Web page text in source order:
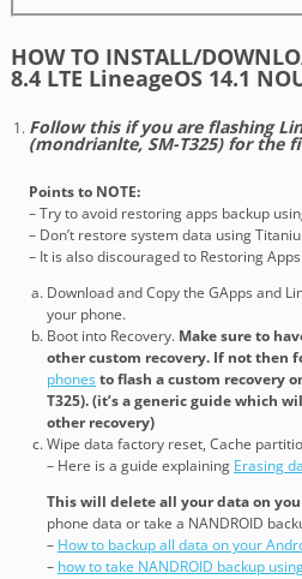
HOW TO INSTALL/
8.4 LTE LineageOS 14.1
Follow this if you are flashing
(mondrianlte, SM-T325) for the
Points to NOTE:
– Try to avoid restoring apps backup
– Don’t restore system data using
– It is also discouraged to Restoring
Download and Copy the GApps and
your phone.
Boot into Recovery. Make sure to
other custom recovery. If not then
phonesto flash a custom recovery
T325). (it’s a generic guide which
other recovery)
Wipe data factory reset, Cache
– Here is a guide explaining Erasing
This will delete all your data on
phone data or take a NANDROID
– How to backup all data on your
– how to take NANDROID backup